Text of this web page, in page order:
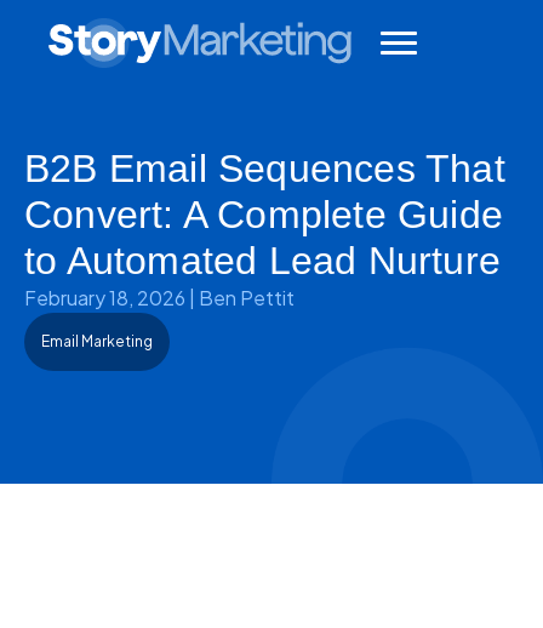
B2B Email Sequences That
Convert: A Complete Guide
to Automated Lead Nurture
February 18, 2026 Ben Pettit
Email Marketing